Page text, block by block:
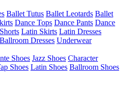
Ballet Tutus Ballet Leotards Ballet
Dance Tops Dance Pants Dance
Latin Skirts Latin Dresses
Ballroom Dresses Underwear
Shoes Jazz Shoes Character
Shoes Latin Shoes Ballroom Shoes